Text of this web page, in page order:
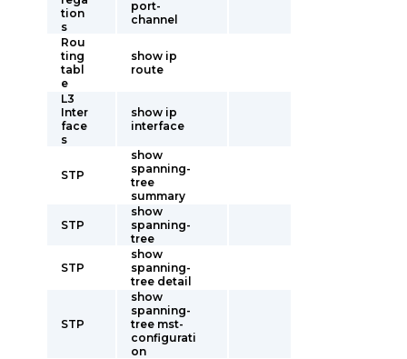
tion
s
port-
channel
Rou
ting
tabl
e
show ip
route
L3
Inter
face
s
show ip
interface
STP
show
spanning-
tree
summary
STP
show
spanning-
tree
STP
show
spanning-
tree detail
STP
show
spanning-
tree mst-
configurati
on